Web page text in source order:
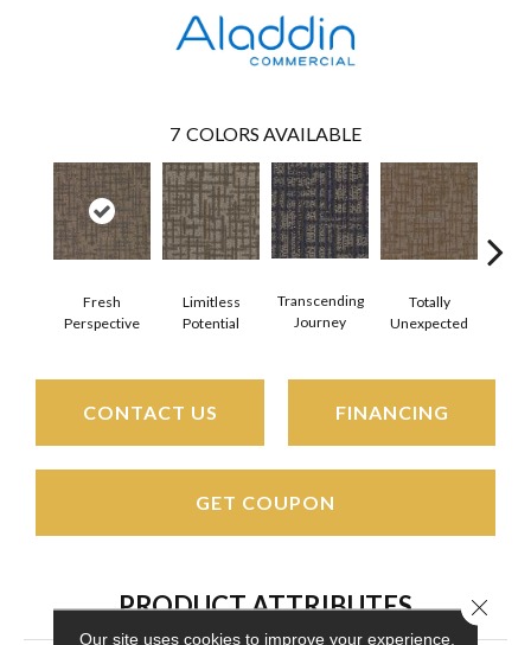
7 COLORS AVAILABLE
Fresh
Perspective
Limitless
Potential
Transcending
Journey
Totally
Unexpected
CONTACT US FINANCING
GET COUPON
PRODUCT ATTRIBUTES
Our site uses cookies to improve your experience.
Close